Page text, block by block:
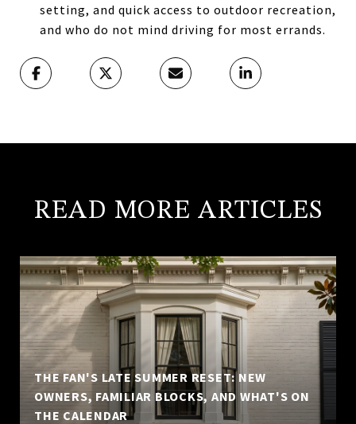
setting, and quick access to outdoor recreation,
and who do not mind driving for most errands.
READ MORE ARTICLES
THE FAN'S LATE SUMMER RESET: NEW
OWNERS, FAMILIAR BLOCKS, AND WHAT'S ON
THE CALENDAR